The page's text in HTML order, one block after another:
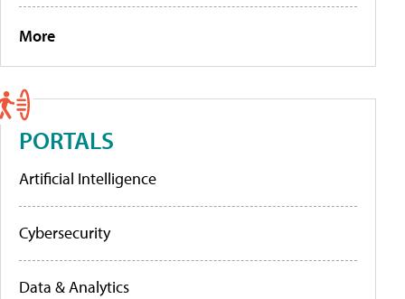
More
PORTALS
Artificial Intelligence
Cybersecurity
Data & Analytics